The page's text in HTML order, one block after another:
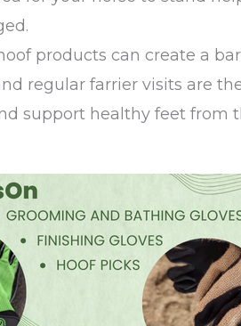
products can create a
regular farrier visits are
support healthy feet from